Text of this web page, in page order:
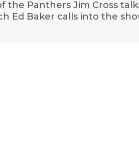
the Panthers Jim Cross
Ed Baker calls into the